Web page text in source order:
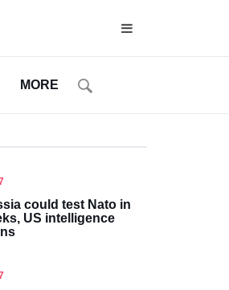
MORE
could test Nato in
US intelligence